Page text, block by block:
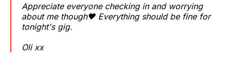
Appreciate everyone checking in and worrying
about me though🖤 Everything should be fine for
tonight's gig.
Oli xx